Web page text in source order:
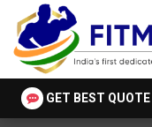
GET BEST QUOTE